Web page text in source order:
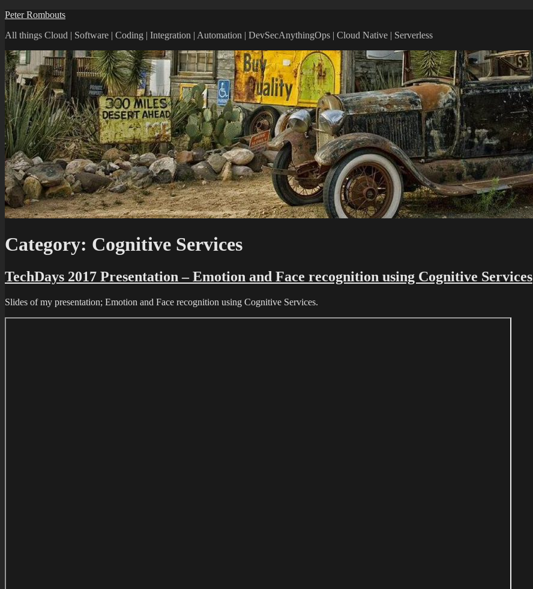
Peter Rombouts
All things Cloud | Software | Coding | Integration | Automation | DevSecAnythingOps | Cloud Native | Serverless
Category: Cognitive Services
TechDays 2017 Presentation – Emotion and Face recognition using Cognitive Services
Slides of my presentation; Emotion and Face recognition using Cognitive Services.